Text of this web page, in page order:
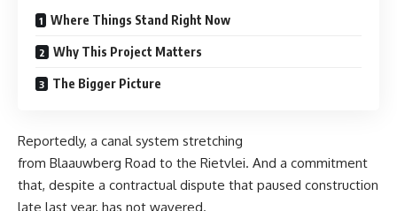
Where Things Stand Right Now
Why This Project Matters
The Bigger Picture
Reportedly, a canal system stretching
from Blaauwberg Road to the Rietvlei. And a commitment
that, despite a contractual dispute that paused construction
late last year, has not wavered.